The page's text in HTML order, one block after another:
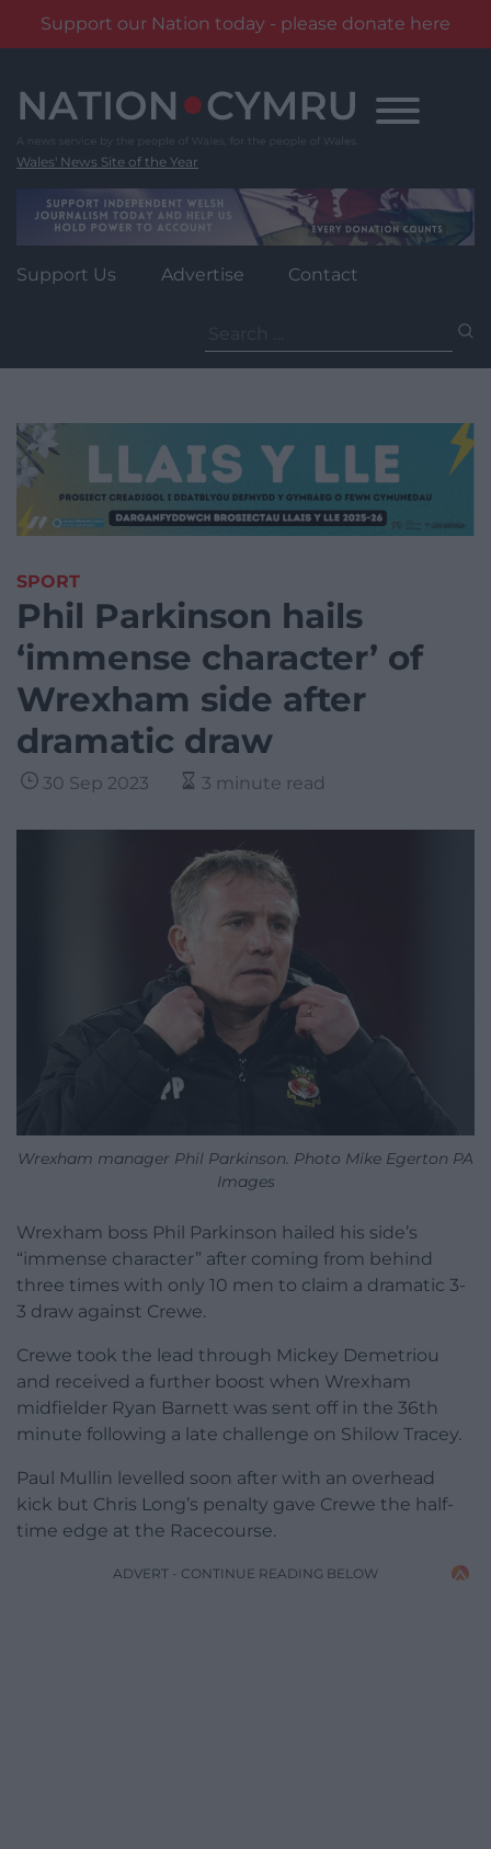
Support our Nation today - please donate here
content
Wales' News Site of the Year
Support Us Advertise Contact
for:
SPORT
Phil Parkinson hails
‘immense character’ of
Wrexham side after
dramatic draw
30 Sep 2023 3 minute read
Wrexham manager Phil Parkinson. Photo Mike Egerton PA
Images
Wrexham boss Phil Parkinson hailed his side’s
“immense character” after coming from behind
three times with only 10 men to claim a dramatic 3-
3 draw against Crewe.
Crewe took the lead through Mickey Demetriou
and received a further boost when Wrexham
midfielder Ryan Barnett was sent off in the 36th
minute following a late challenge on Shilow Tracey.
Paul Mullin levelled soon after with an overhead
kick but Chris Long’s penalty gave Crewe the half-
time edge at the Racecourse.
ADVERT - CONTINUE READING BELOW